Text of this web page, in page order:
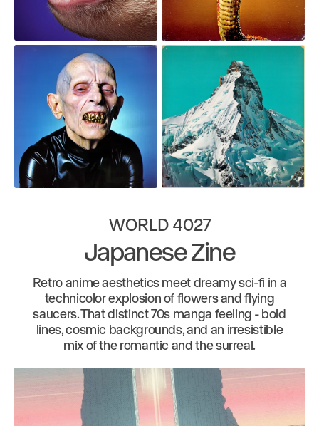
WORLD 4027
Japanese Zine
Retro anime aesthetics meet dreamy sci-fi in a
technicolor explosion of flowers and flying
saucers. That distinct 70s manga feeling - bold
lines, cosmic backgrounds, and an irresistible
mix of the romantic and the surreal.